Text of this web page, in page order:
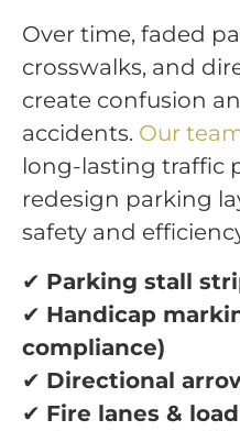
Over time, faded
crosswalks, and
create confusion
accidents. Our
long-lasting traffic
redesign parking
safety and
✔ Parking stall
✔ Handicap
compliance)
✔ Directional
✔ Fire lanes &